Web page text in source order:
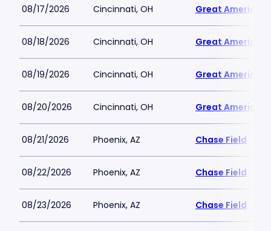
08/17/2026 Cincinnati, OH Great American
08/18/2026 Cincinnati, OH Great American
08/19/2026 Cincinnati, OH Great American
08/20/2026 Cincinnati, OH Great American
08/21/2026 Phoenix, AZ Chase Field
08/22/2026 Phoenix, AZ Chase Field
08/23/2026 Phoenix, AZ Chase Field